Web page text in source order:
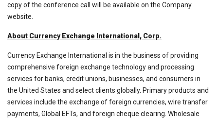
copy of the conference call will be available on the Company
website.
About Currency Exchange International, Corp.
Currency Exchange International is in the business of providing
comprehensive foreign exchange technology and processing
services for banks, credit unions, businesses, and consumers in
the United States and select clients globally. Primary products and
services include the exchange of foreign currencies, wire transfer
payments, Global EFTs, and foreign cheque clearing. Wholesale